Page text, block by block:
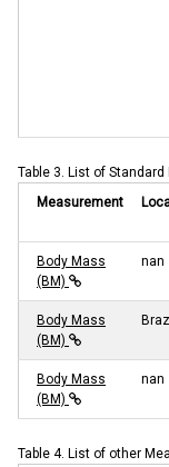
Table 3. List of
Measurement
Body Mass
(BM)
nan
Body Mass
(BM)
Body Mass
(BM)
nan
Table 4. List of other